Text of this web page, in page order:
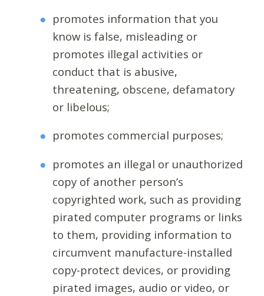
promotes information that you
know is false, misleading or
promotes illegal activities or
conduct that is abusive,
threatening, obscene, defamatory
or libelous;
promotes commercial purposes;
promotes an illegal or unauthorized
copy of another person’s
copyrighted work, such as providing
pirated computer programs or links
to them, providing information to
circumvent manufacture-installed
copy-protect devices, or providing
pirated images, audio or video, or